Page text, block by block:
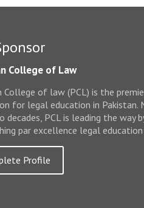
College of Law
College of law (PCL) is the
for legal education in Pakistan.
decades, PCL is leading the way
par excellence legal
Profile